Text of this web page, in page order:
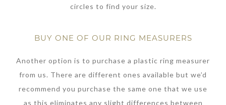
circles to find your size.
BUY ONE OF OUR RING MEASURERS
Another option is to purchase a plastic ring measurer
from us. There are different ones available but we’d
recommend you purchase the same one that we use
as this eliminates any slight differences between